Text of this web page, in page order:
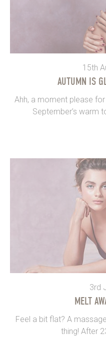
15th
AUTUMN IS
Ahh, a moment please
September’s warm
3rd
MELT
Feel a bit flat? A
thing! After